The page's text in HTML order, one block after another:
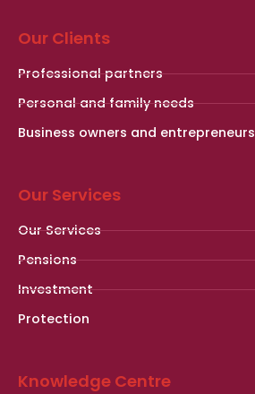
Our Clients
Professional partners
Personal and family needs
Business owners and entrepreneurs
Our Services
Our Services
Pensions
Investment
Protection
Knowledge Centre